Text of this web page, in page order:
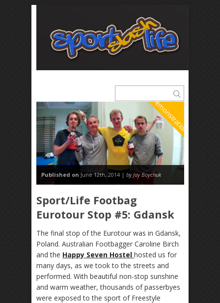
Demonstrations
Published on June 12th, 2014 | by Jay Boychuk
Sport/Life Footbag
Eurotour Stop #5: Gdansk
The final stop of the Eurotour was in Gdansk,
Poland. Australian Footbagger Caroline Birch
and the Happy Seven Hostel hosted us for
many days, as we took to the streets and
performed. With beautiful non-stop sunshine
and warm weather, thousands of passerbyes
were exposed to the sport of Freestyle